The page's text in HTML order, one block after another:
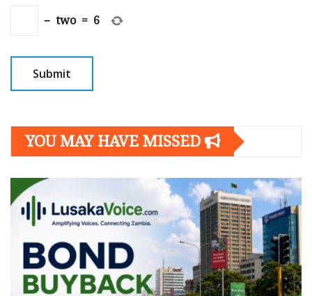
− two = 6
YOU MAY HAVE MISSED